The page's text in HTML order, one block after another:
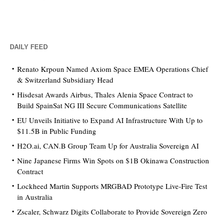
DAILY FEED
Renato Krpoun Named Axiom Space EMEA Operations Chief
& Switzerland Subsidiary Head
Hisdesat Awards Airbus, Thales Alenia Space Contract to
Build SpainSat NG III Secure Communications Satellite
EU Unveils Initiative to Expand AI Infrastructure With Up to
$11.5B in Public Funding
H2O.ai, CAN.B Group Team Up for Australia Sovereign AI
Nine Japanese Firms Win Spots on $1B Okinawa Construction
Contract
Lockheed Martin Supports MRGBAD Prototype Live-Fire Test
in Australia
Zscaler, Schwarz Digits Collaborate to Provide Sovereign Zero